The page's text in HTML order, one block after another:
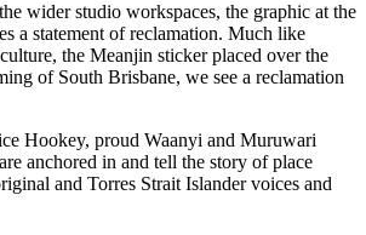
wider studio workspaces, the graphic at the
a statement of reclamation. Much like
the Meanjin sticker placed over the
of South Brisbane, we see a reclamation
Hookey, proud Waanyi and Muruwari
anchored in and tell the story of place
and Torres Strait Islander voices and